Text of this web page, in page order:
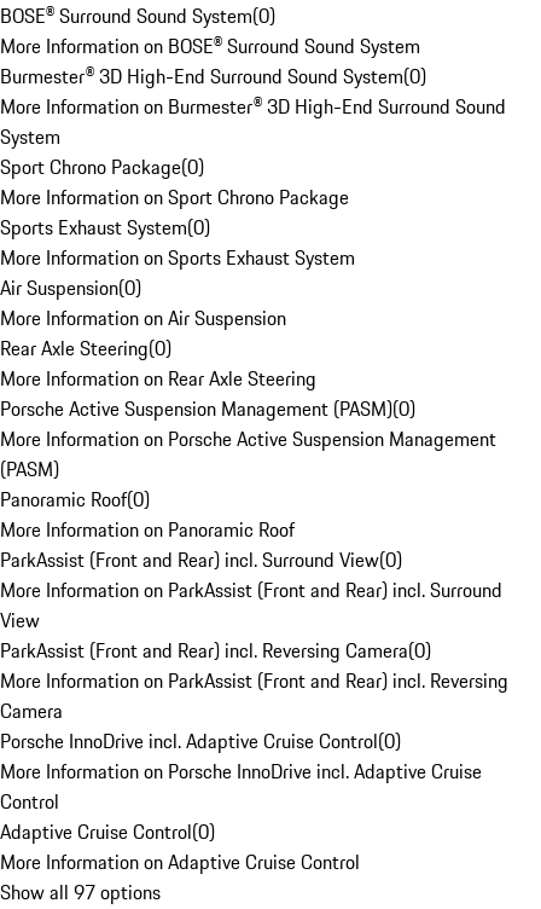
BOSE® Surround Sound System(0)
More Information on BOSE® Surround Sound System
Burmester® 3D High-End Surround Sound System(0)
More Information on Burmester® 3D High-End Surround Sound
System
Sport Chrono Package(0)
More Information on Sport Chrono Package
Sports Exhaust System(0)
More Information on Sports Exhaust System
Air Suspension(0)
More Information on Air Suspension
Rear Axle Steering(0)
More Information on Rear Axle Steering
Porsche Active Suspension Management (PASM)(0)
More Information on Porsche Active Suspension Management
(PASM)
Panoramic Roof(0)
More Information on Panoramic Roof
ParkAssist (Front and Rear) incl. Surround View(0)
More Information on ParkAssist (Front and Rear) incl. Surround
View
ParkAssist (Front and Rear) incl. Reversing Camera(0)
More Information on ParkAssist (Front and Rear) incl. Reversing
Camera
Porsche InnoDrive incl. Adaptive Cruise Control(0)
More Information on Porsche InnoDrive incl. Adaptive Cruise
Control
Adaptive Cruise Control(0)
More Information on Adaptive Cruise Control
Show all 97 options